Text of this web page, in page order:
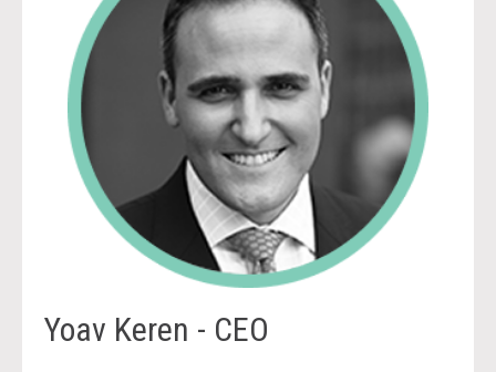
Yoav Keren - CEO